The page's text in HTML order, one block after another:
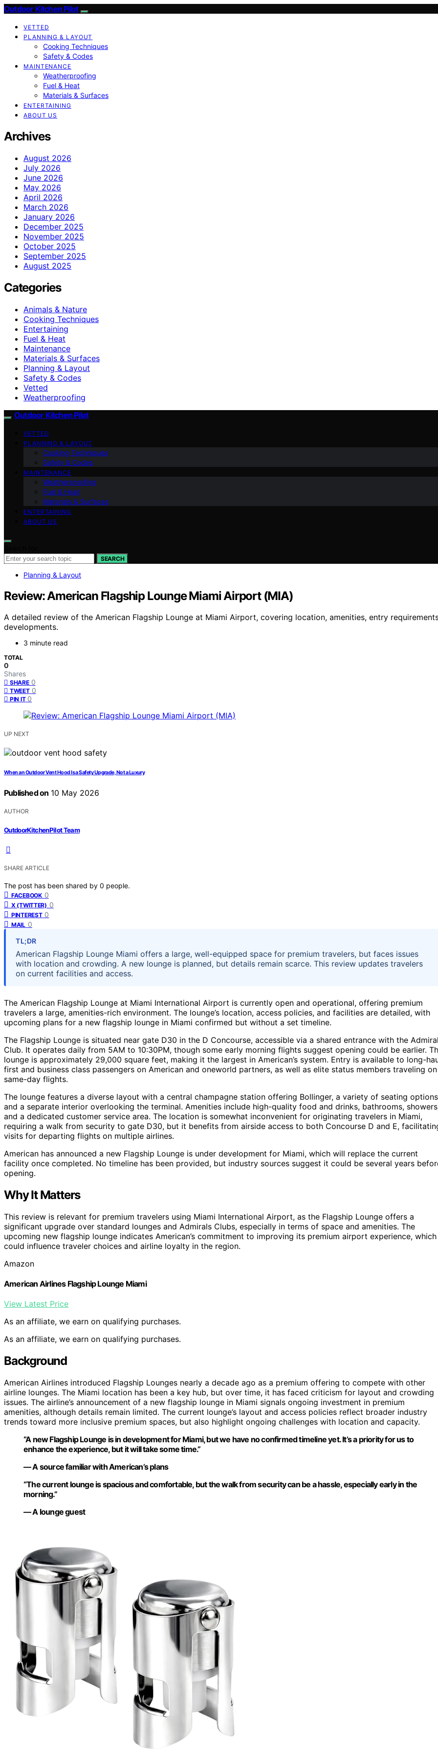
Outdoor Kitchen Pilot
VETTED
PLANNING & LAYOUT
Cooking Techniques
Safety & Codes
MAINTENANCE
Weatherproofing
Fuel & Heat
Materials & Surfaces
ENTERTAINING
ABOUT US
Archives
August 2026
July 2026
June 2026
May 2026
April 2026
March 2026
January 2026
December 2025
November 2025
October 2025
September 2025
August 2025
Categories
Animals & Nature
Cooking Techniques
Entertaining
Fuel & Heat
Maintenance
Materials & Surfaces
Planning & Layout
Safety & Codes
Vetted
Weatherproofing
Outdoor Kitchen Pilot
VETTED
PLANNING & LAYOUT
Cooking Techniques
Safety & Codes
MAINTENANCE
Weatherproofing
Fuel & Heat
Materials & Surfaces
ENTERTAINING
ABOUT US
SEARCH
Planning & Layout
Review: American Flagship Lounge Miami Airport (MIA)
A detailed review of the American Flagship Lounge at Miami Airport, covering location, amenities, entry
developments.
3 minute read
TOTAL
0
Shares
SHARE 0
TWEET 0
PIN IT 0
UP NEXT
When an Outdoor Vent Hood Is a Safety Upgrade, Not a Luxury
Published on 10 May 2026
AUTHOR
OutdoorKitchenPilot Team
SHARE ARTICLE
The post has been shared by 0 people.
FACEBOOK 0
X (TWITTER) 0
PINTEREST 0
MAIL 0
TL;DR
American Flagship Lounge Miami offers a large, well-equipped space for premium travelers, but faces issues
with location and crowding. A new lounge is planned, but details remain scarce. This review updates travelers
on current facilities and access.
The American Flagship Lounge at Miami International Airport is currently open and operational, offering premium
travelers a large, amenities-rich environment. The lounge’s location, access policies, and facilities are detailed, with
upcoming plans for a new flagship lounge in Miami confirmed but without a set timeline.
The Flagship Lounge is situated near gate D30 in the D Concourse, accessible via a shared entrance with the
Club. It operates daily from 5AM to 10:30PM, though some early morning flights suggest opening could be earlier.
lounge is approximately 29,000 square feet, making it the largest in American’s system. Entry is available to long-
first and business class passengers on American and oneworld partners, as well as elite status members traveling on
same-day flights.
The lounge features a diverse layout with a central champagne station offering Bollinger, a variety of seating
and a separate interior overlooking the terminal. Amenities include high-quality food and drinks, bathrooms,
and a dedicated customer service area. The location is somewhat inconvenient for originating travelers in Miami,
requiring a walk from security to gate D30, but it benefits from airside access to both Concourse D and E,
visits for departing flights on multiple airlines.
American has announced a new Flagship Lounge is under development for Miami, which will replace the current
facility once completed. No timeline has been provided, but industry sources suggest it could be several years
opening.
Why It Matters
This review is relevant for premium travelers using Miami International Airport, as the Flagship Lounge offers a
significant upgrade over standard lounges and Admirals Clubs, especially in terms of space and amenities. The
upcoming new flagship lounge indicates American’s commitment to improving its premium airport experience, which
could influence traveler choices and airline loyalty in the region.
Amazon
American Airlines Flagship Lounge Miami
View Latest Price
As an affiliate, we earn on qualifying purchases.
As an affiliate, we earn on qualifying purchases.
Background
American Airlines introduced Flagship Lounges nearly a decade ago as a premium offering to compete with other
airline lounges. The Miami location has been a key hub, but over time, it has faced criticism for layout and crowding
issues. The airline’s announcement of a new flagship lounge in Miami signals ongoing investment in premium
amenities, although details remain limited. The current lounge’s layout and access policies reflect broader industry
trends toward more inclusive premium spaces, but also highlight ongoing challenges with location and capacity.
“A new Flagship Lounge is in development for Miami, but we have no confirmed timeline yet. It’s a priority for us to
enhance the experience, but it will take some time.”
— A source familiar with American’s plans
“The current lounge is spacious and comfortable, but the walk from security can be a hassle, especially early in the
morning.”
— A lounge guest